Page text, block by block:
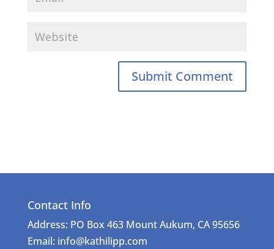
Contact Info
Address: PO Box 463 Mount Aukum, CA 95656
Email: info@kathilipp.com